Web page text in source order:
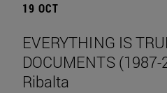
19 OCT
EVERYTHING IS
DOCUMENTS
Ribalta